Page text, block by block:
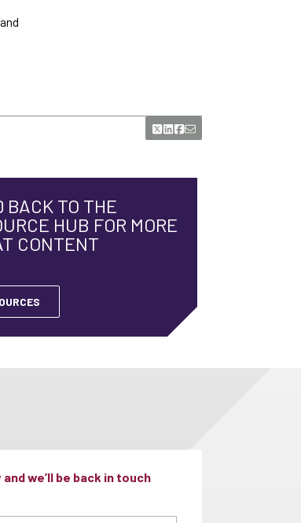
BACK TO THE
HUB FOR MORE
CONTENT
we’ll be back in touch